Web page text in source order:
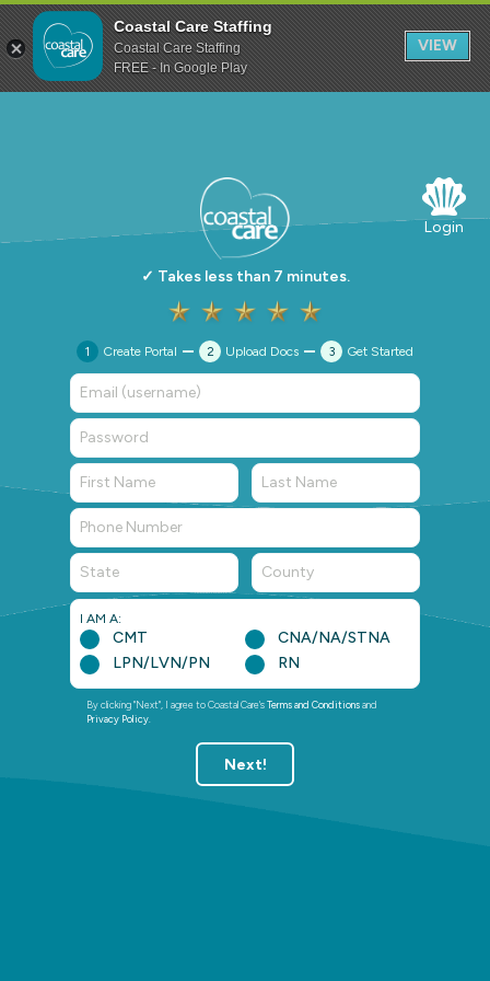
Coastal Care Staffing
Coastal Care Staffing
FREE - In Google Play
VIEW
✓ Takes less than 7 minutes.
1 Create Portal 2 Upload Docs 3 Get Started
State County
I AM A:
CMT
CNA/NA/STNA
LPN/LVN/PN
RN
By clicking "Next", I agree to Coastal Care'sTerms and Conditionsand
Privacy Policy.
Next!
Login